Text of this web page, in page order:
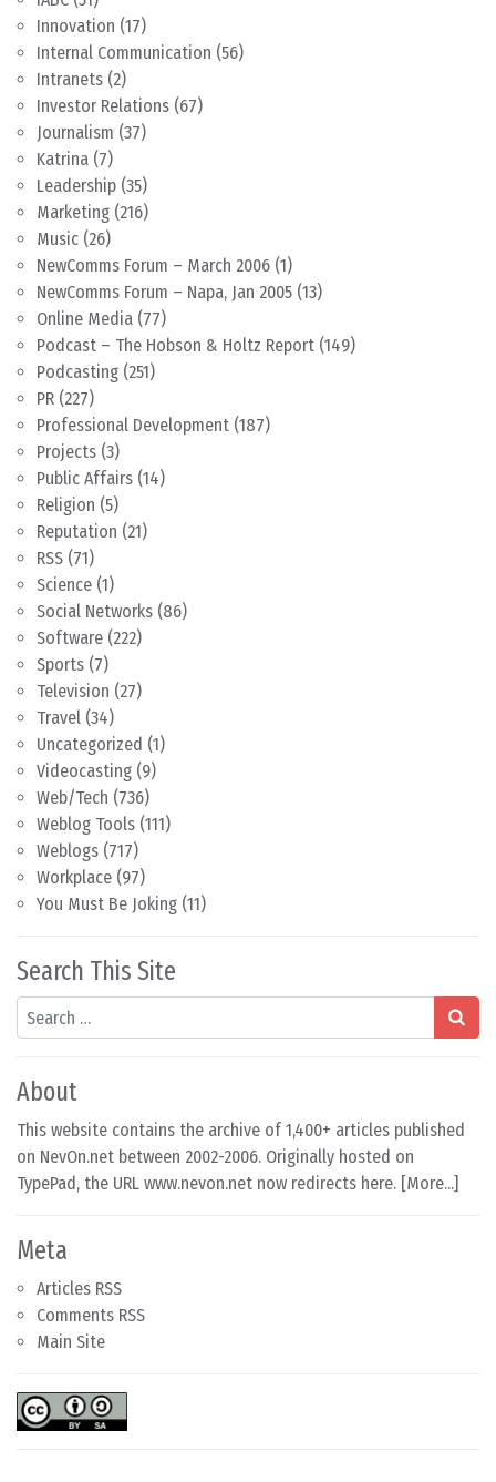
Innovation (17)
Internal Communication (56)
Intranets (2)
Investor Relations (67)
Journalism (37)
Katrina (7)
Leadership (35)
Marketing (216)
Music (26)
NewComms Forum – March 2006 (1)
NewComms Forum – Napa, Jan 2005 (13)
Online Media (77)
Podcast – The Hobson & Holtz Report (149)
Podcasting (251)
PR (227)
Professional Development (187)
Projects (3)
Public Affairs (14)
Religion (5)
Reputation (21)
RSS (71)
Science (1)
Social Networks (86)
Software (222)
Sports (7)
Television (27)
Travel (34)
Uncategorized (1)
Videocasting (9)
Web/Tech (736)
Weblog Tools (111)
Weblogs (717)
Workplace (97)
You Must Be Joking (11)
Search This Site
Search
About
This website contains the archive of 1,400+ articles published
on NevOn.net between 2002-2006. Originally hosted on
TypePad, the URL www.nevon.net now redirects here. [More...]
Meta
Articles RSS
Comments RSS
Main Site